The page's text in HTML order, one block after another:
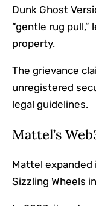
Dunk Ghost
“gentle rug
property.
The grievance
unregistered
legal guidelines.
Mattel’s
Mattel
Sizzling Wheels